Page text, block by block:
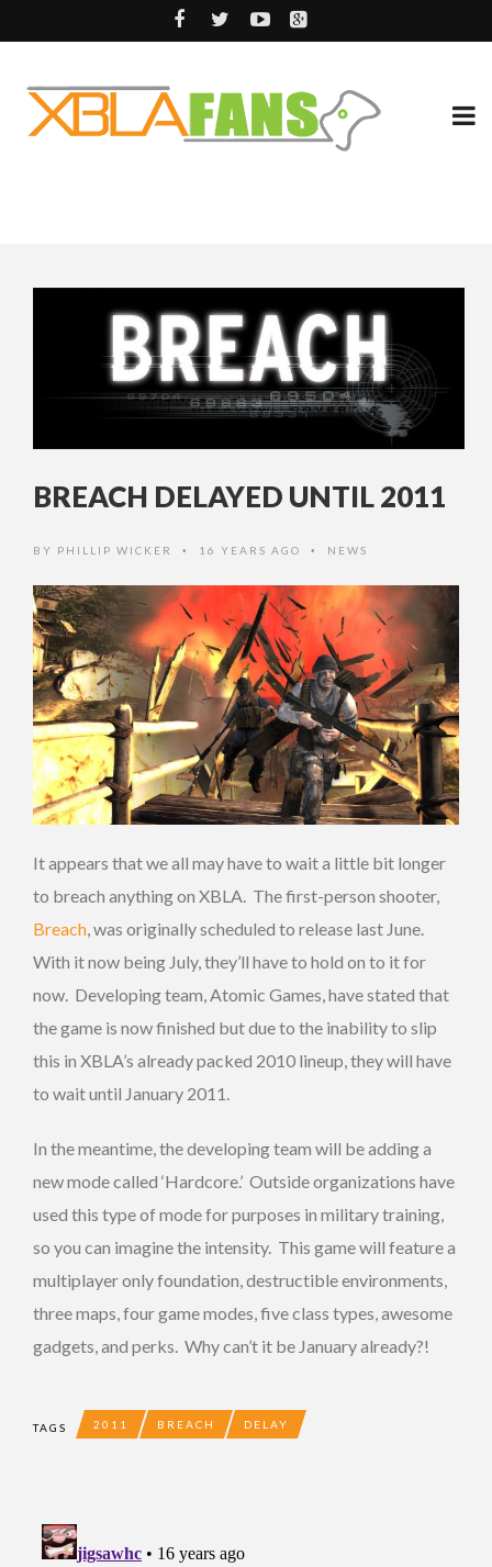
BREACH DELAYED UNTIL 2011
BY PHILLIP WICKER • 16 YEARS AGO • NEWS
It appears that we all may have to wait a little bit longer
to breach anything on XBLA. The first-person shooter,
Breach, was originally scheduled to release last June.
With it now being July, they’ll have to hold on to it for
now. Developing team, Atomic Games, have stated that
the game is now finished but due to the inability to slip
this in XBLA’s already packed 2010 lineup, they will have
to wait until January 2011.
In the meantime, the developing team will be adding a
new mode called ‘Hardcore.’ Outside organizations have
used this type of mode for purposes in military training,
so you can imagine the intensity. This game will feature a
multiplayer only foundation, destructible environments,
three maps, four game modes, five class types, awesome
gadgets, and perks. Why can’t it be January already?!
TAGS 2011 BREACH DELAY